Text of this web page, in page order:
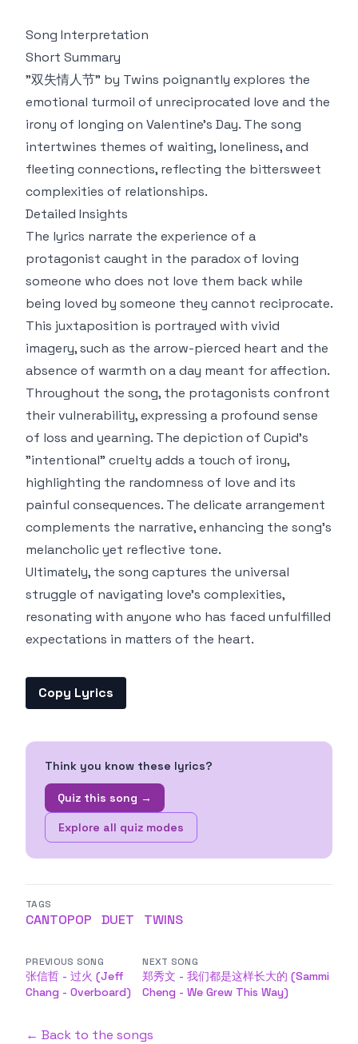
Song Interpretation
Short Summary
"双失情人节" by Twins poignantly explores the
emotional turmoil of unreciprocated love and the
irony of longing on Valentine’s Day. The song
intertwines themes of waiting, loneliness, and
fleeting connections, reflecting the bittersweet
complexities of relationships.
Detailed Insights
The lyrics narrate the experience of a
protagonist caught in the paradox of loving
someone who does not love them back while
being loved by someone they cannot reciprocate.
This juxtaposition is portrayed with vivid
imagery, such as the arrow-pierced heart and the
absence of warmth on a day meant for affection.
Throughout the song, the protagonists confront
their vulnerability, expressing a profound sense
of loss and yearning. The depiction of Cupid's
"intentional" cruelty adds a touch of irony,
highlighting the randomness of love and its
painful consequences. The delicate arrangement
complements the narrative, enhancing the song's
melancholic yet reflective tone.
Ultimately, the song captures the universal
struggle of navigating love's complexities,
resonating with anyone who has faced unfulfilled
expectations in matters of the heart.
Copy Lyrics
Think you know these lyrics?
Quiz this song →
Explore all quiz modes
TAGS
CANTOPOP DUET TWINS
PREVIOUS SONG
张信哲 - 过火 (Jeff
Chang - Overboard)
NEXT SONG
郑秀文 - 我们都是这样长大的 (Sammi
Cheng - We Grew This Way)
← Back to the songs